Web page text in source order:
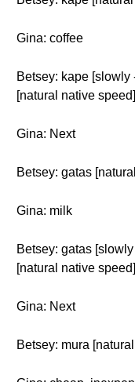
Gina: coffee
Betsey: kape
[natural native speed]
Gina: Next
Betsey: gatas
Gina: milk
Betsey: gatas
[natural native speed]
Gina: Next
Betsey: mura